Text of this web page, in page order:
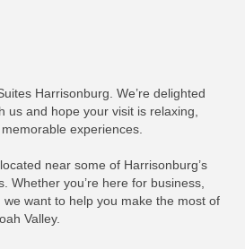
Harrisonburg. We’re delighted
us and hope your visit is relaxing,
experiences.
near some of Harrisonburg’s
Whether you’re here for business,
want to help you make the most of
Valley.